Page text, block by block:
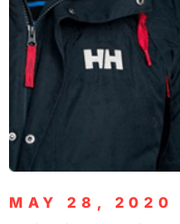
MAY 28, 2020